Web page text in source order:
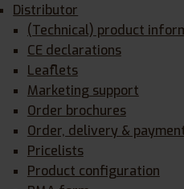
Distributor
(Technical) product
CE declarations
Leaflets
Marketing support
Order brochures
Order, delivery &
Pricelists
Product configuration